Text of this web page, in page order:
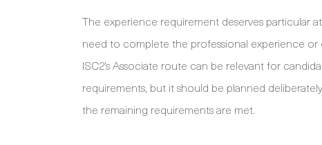
The experience requirement deserves particular
need to complete the professional experience
ISC2’s Associate route can be relevant for
requirements, but it should be planned
the remaining requirements are met.